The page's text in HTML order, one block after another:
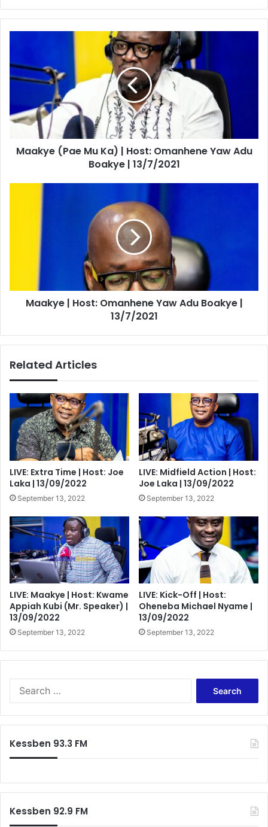
Mu
Ka)
Omanhene
Yaw
Boakye
Maakye (Pae Mu Ka) | Host: Omanhene Yaw Adu
Boakye | 13/7/2021
13/7/2021
Maakye | Host: Omanhene Yaw Adu Boakye |
13/7/2021
Related Articles
LIVE: Extra Time | Host: Joe
Laka | 13/09/2022
September 13, 2022
LIVE: Midfield Action | Host:
Joe Laka | 13/09/2022
September 13, 2022
LIVE: Maakye | Host: Kwame
Appiah Kubi (Mr. Speaker) |
13/09/2022
September 13, 2022
LIVE: Kick-Off | Host:
Oheneba Michael Nyame |
13/09/2022
September 13, 2022
Kessben 93.3 FM
Kessben 92.9 FM